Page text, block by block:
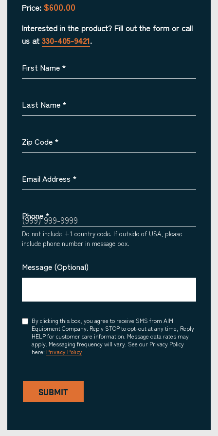
Price: $600.00
Interested in the product? Fill out the form or call
us at 330-405-9421.
First Name *
Last Name *
Zip Code *
Email Address *
Phone*
Do not include +1 country code. If outside of USA, please
include phone number in message box.
Message (Optional)
Consent
By clicking this box, you agree to receive SMS from AIM
Equipment Company. Reply STOP to opt-out at any time, Reply
HELP for customer care information. Message data rates may
apply. Messaging frequency will vary. See our Privacy Policy
here: Privacy Policy
SUBMIT